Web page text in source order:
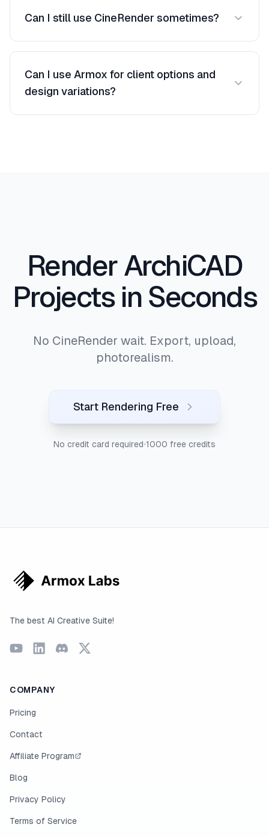
Can I still use CineRender sometimes?
Absolutely. Use Armox for fast iterations and
Can I use Armox for client options and
design variations?
Render ArchiCAD
Projects in Seconds
No CineRender wait. Export, upload,
photorealism.
Start Rendering Free
No credit card required 1000 free credits
The best AI Creative Suite!
COMPANY
Pricing
Contact
Affiliate Program
Blog
Privacy Policy
Terms of Service